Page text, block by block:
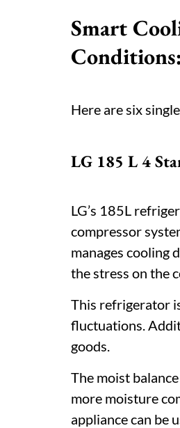
Smart
Here are six
LG 185 L 4
LG’s 185L
compressor
manages cooling
the stress on the
This refrigerator
fluctuations.
goods.
The moist
more moisture
appliance can be